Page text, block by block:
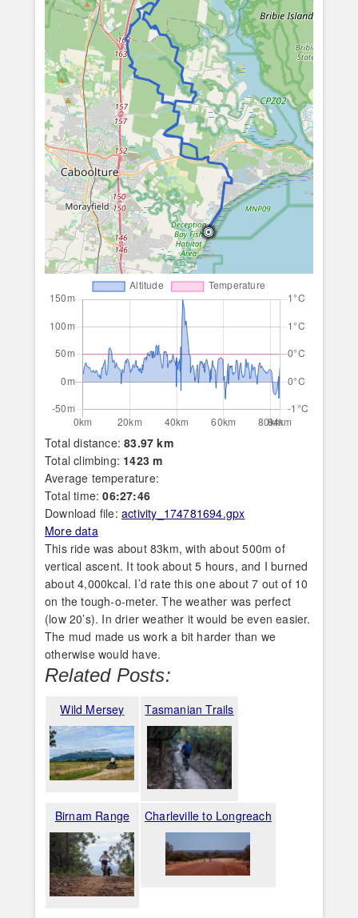
Total distance: 83.97 km
Total climbing: 1423 m
Average temperature:
Total time: 06:27:46
Download file: activity_174781694.gpx
More data
This ride was about 83km, with about 500m of
vertical ascent. It took about 5 hours, and I burned
about 4,000kcal. I’d rate this one about 7 out of 10
on the tough-o-meter. The weather was perfect
(low 20’s). In drier weather it would be even easier.
The mud made us work a bit harder than we
otherwise would have.
Related Posts:
Wild Mersey Tasmanian Trails
Birnam Range Charleville to Longreach